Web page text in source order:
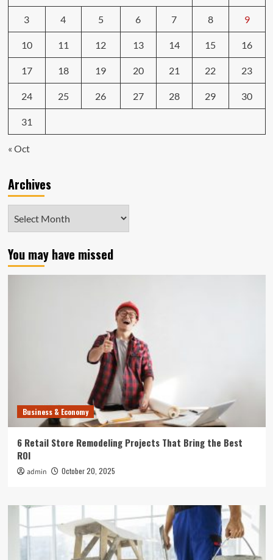
3 4 5 6 7 8 9
10 11 12 13 14 15 16
17 18 19 20 21 22 23
24 25 26 27 28 29 30
31
« Oct
Archives
You may have missed
Business & Economy
6 Retail Store Remodeling Projects That Bring the Best
ROI
admin October 20, 2025